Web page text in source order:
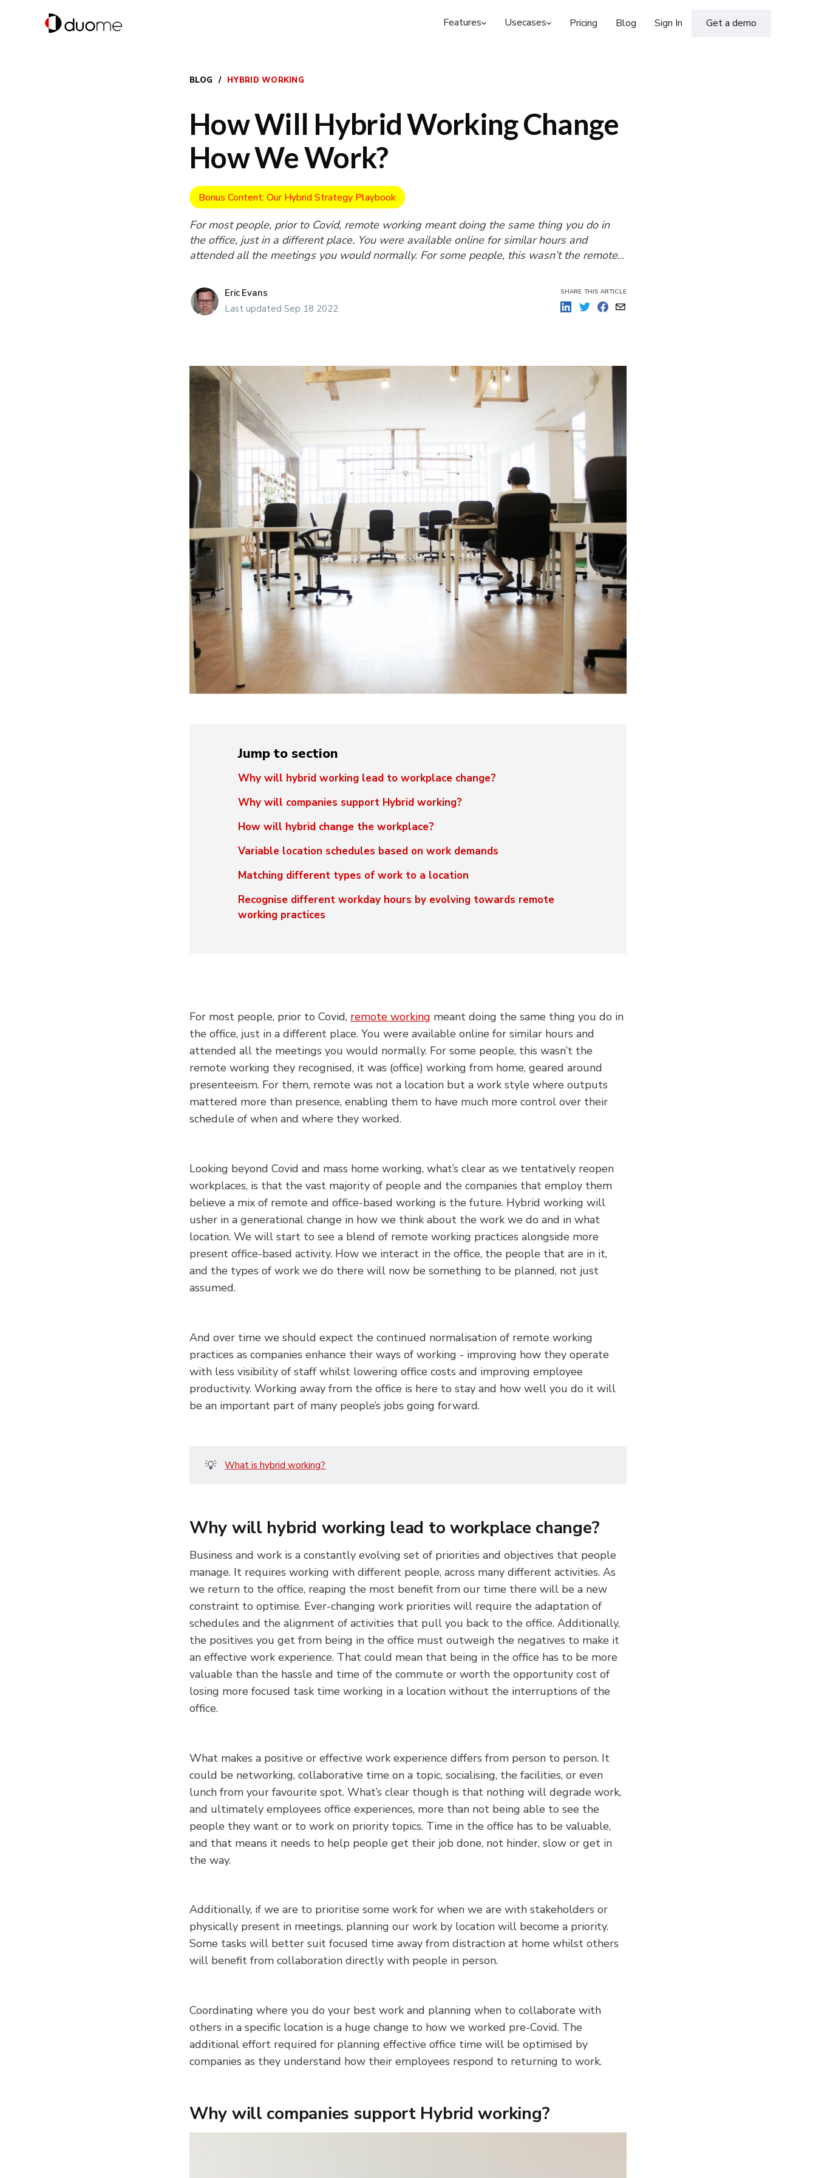
Features Usecases Pricing Blog Sign In Get a demo
BLOG / HYBRID WORKING
How Will Hybrid Working Change
How We Work?
Bonus Content: Our Hybrid Strategy Playbook
For most people, prior to Covid, remote working meant doing the same thing you do in
the office, just in a different place. You were available online for similar hours and
attended all the meetings you would normally. For some people, this wasn’t the remote
presenteeism. For them, remote was not a location but a work style where outputs
mattered more than presence, enabling them to have much more control over their
schedul
Eric Evans
Last updated Sep 18 2022
SHARE THIS ARTICLE
Jump to section
Why will hybrid working lead to workplace change?
Why will companies support Hybrid working?
How will hybrid change the workplace?
Variable location schedules based on work demands
Matching different types of work to a location
Recognise different workday hours by evolving towards remote
working practices
For most people, prior to Covid, remote working meant doing the same thing you do in
the office, just in a different place. You were available online for similar hours and
attended all the meetings you would normally. For some people, this wasn’t the
remote working they recognised, it was (office) working from home, geared around
presenteeism. For them, remote was not a location but a work style where outputs
mattered more than presence, enabling them to have much more control over their
schedule of when and where they worked.
Looking beyond Covid and mass home working, what’s clear as we tentatively reopen
workplaces, is that the vast majority of people and the companies that employ them
believe a mix of remote and office-based working is the future. Hybrid working will
usher in a generational change in how we think about the work we do and in what
location. We will start to see a blend of remote working practices alongside more
present office-based activity. How we interact in the office, the people that are in it,
and the types of work we do there will now be something to be planned, not just
assumed.
And over time we should expect the continued normalisation of remote working
practices as companies enhance their ways of working - improving how they operate
with less visibility of staff whilst lowering office costs and improving employee
productivity. Working away from the office is here to stay and how well you do it will
be an important part of many people’s jobs going forward.
💡 What is hybrid working?
Why will hybrid working lead to workplace change?
Business and work is a constantly evolving set of priorities and objectives that people
manage. It requires working with different people, across many different activities. As
we return to the office, reaping the most benefit from our time there will be a new
constraint to optimise. Ever-changing work priorities will require the adaptation of
schedules and the alignment of activities that pull you back to the office. Additionally,
the positives you get from being in the office must outweigh the negatives to make it
an effective work experience. That could mean that being in the office has to be more
valuable than the hassle and time of the commute or worth the opportunity cost of
losing more focused task time working in a location without the interruptions of the
office.
What makes a positive or effective work experience differs from person to person. It
could be networking, collaborative time on a topic, socialising, the facilities, or even
lunch from your favourite spot. What’s clear though is that nothing will degrade work,
and ultimately employees office experiences, more than not being able to see the
people they want or to work on priority topics. Time in the office has to be valuable,
and that means it needs to help people get their job done, not hinder, slow or get in
the way.
Additionally, if we are to prioritise some work for when we are with stakeholders or
physically present in meetings, planning our work by location will become a priority.
Some tasks will better suit focused time away from distraction at home whilst others
will benefit from collaboration directly with people in person.
Coordinating where you do your best work and planning when to collaborate with
others in a specific location is a huge change to how we worked pre-Covid. The
additional effort required for planning effective office time will be optimised by
companies as they understand how their employees respond to returning to work.
Why will companies support Hybrid working?